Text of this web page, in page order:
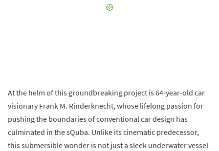
At the helm of this groundbreaking project is 64-year-old car
visionary Frank M. Rinderknecht, whose lifelong passion for
pushing the boundaries of conventional car design has
culminated in the sQuba. Unlike its cinematic predecessor,
this submersible wonder is not just a sleek underwater vessel